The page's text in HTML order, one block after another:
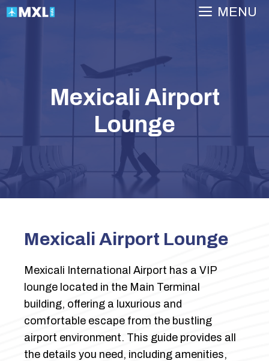
Skip
MENU
Mexicali Airport
Lounge
Mexicali Airport Lounge
Mexicali International Airport has a VIP
lounge located in the Main Terminal
building, offering a luxurious and
comfortable escape from the bustling
airport environment. This guide provides all
the details you need, including amenities,